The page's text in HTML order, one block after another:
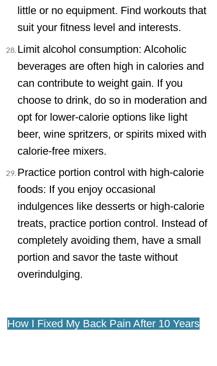
little or no equipment. Find workouts that
suit your fitness level and interests.
Limit alcohol consumption: Alcoholic
beverages are often high in calories and
can contribute to weight gain. If you
choose to drink, do so in moderation and
opt for lower-calorie options like light
beer, wine spritzers, or spirits mixed with
calorie-free mixers.
Practice portion control with high-calorie
foods: If you enjoy occasional
indulgences like desserts or high-calorie
treats, practice portion control. Instead of
completely avoiding them, have a small
portion and savor the taste without
overindulging.
How I Fixed My Back Pain After 10 Years